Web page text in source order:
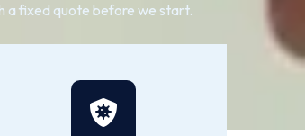
a fixed quote before we start.